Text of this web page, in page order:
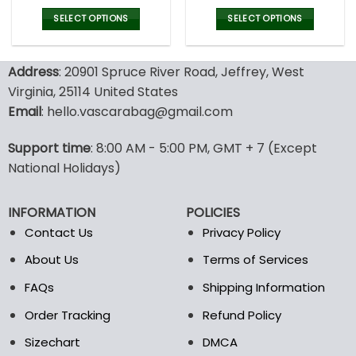
price
was:
127.00$.89.95$.
SELECT OPTIONS
has
multiple
variants.
may
be
on
the
product
price
was:
160.00$.
SELECT OPTIONS
has
options
may
product
page
Address: 20901 Spruce River Road, Jeffrey, West
Virginia, 25114 United States
Email: hello.vascarabag@gmail.com
Support time: 8:00 AM - 5:00 PM, GMT + 7 (Except
National Holidays)
INFORMATION
Contact Us
About Us
FAQs
Order Tracking
Sizechart
POLICIES
Privacy Policy
Terms of Services
Shipping Information
Refund Policy
DMCA